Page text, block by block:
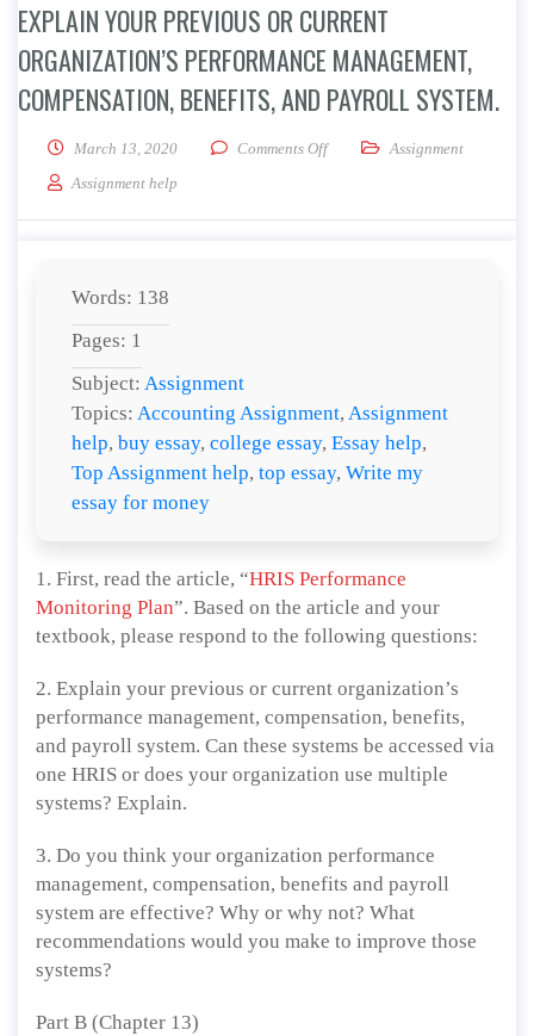
EXPLAIN YOUR PREVIOUS OR CURRENT
ORGANIZATION’S PERFORMANCE MANAGEMENT,
COMPENSATION, BENEFITS, AND PAYROLL SYSTEM.
March 13, 2020 Comments Offon Explain your previous or
Assignment
Assignment help
Words: 138
Pages: 1
Subject: Assignment
Topics: Accounting Assignment, Assignment
help, buy essay, college essay, Essay help,
Top Assignment help, top essay, Write my
essay for money
1. First, read the article, “HRIS Performance
Monitoring Plan”. Based on the article and your
textbook, please respond to the following questions:
2. Explain your previous or current organization’s
performance management, compensation, benefits,
and payroll system. Can these systems be accessed via
one HRIS or does your organization use multiple
systems? Explain.
3. Do you think your organization performance
management, compensation, benefits and payroll
system are effective? Why or why not? What
recommendations would you make to improve those
systems?
Part B (Chapter 13)